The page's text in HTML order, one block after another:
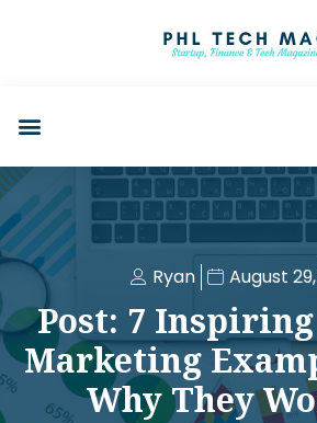
Ryan August
Post: 7
Marketing
Why They